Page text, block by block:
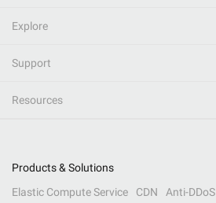
Explore
Support
Resources
Products & Solutions
Elastic Compute Service
CDN Anti-DDoS